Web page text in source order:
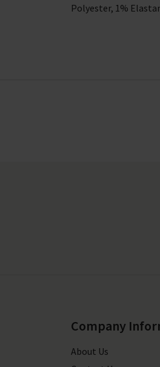
Polyester, 1%
Company
About Us